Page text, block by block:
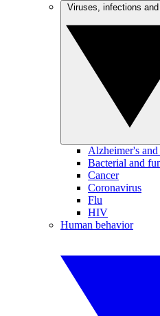
Alzheimer's and
Bacterial and
Cancer
Coronavirus
Flu
HIV
Human behavior